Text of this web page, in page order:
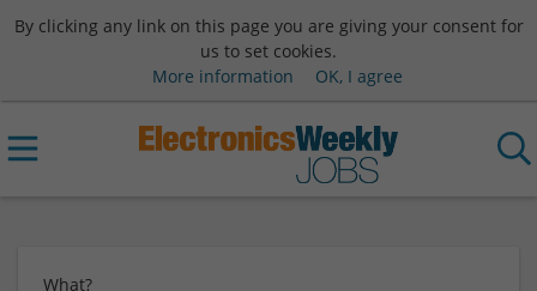
By clicking any link on this page you are giving your consent for
us to set cookies.
More information
OK, I agree
What?